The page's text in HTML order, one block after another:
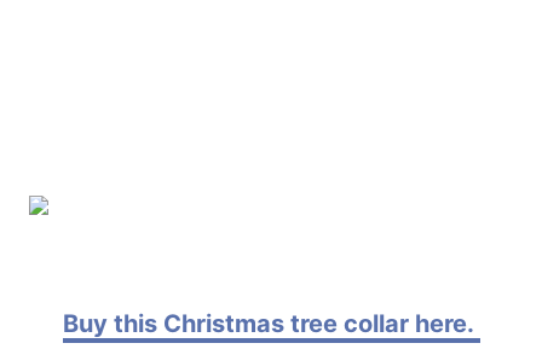
Buy this Christmas tree collar here.